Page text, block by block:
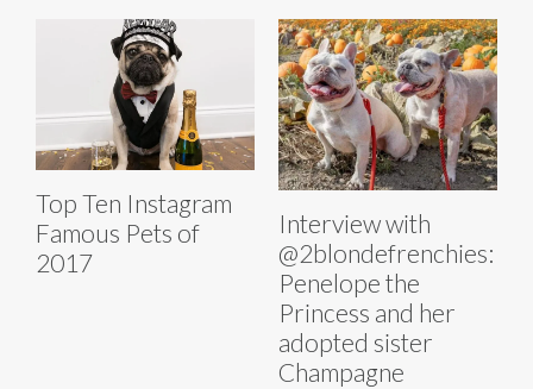
Top Ten Instagram
Famous Pets of
2017
Interview with
@2blondefrenchies:
Penelope the
Princess and her
adopted sister
Champagne